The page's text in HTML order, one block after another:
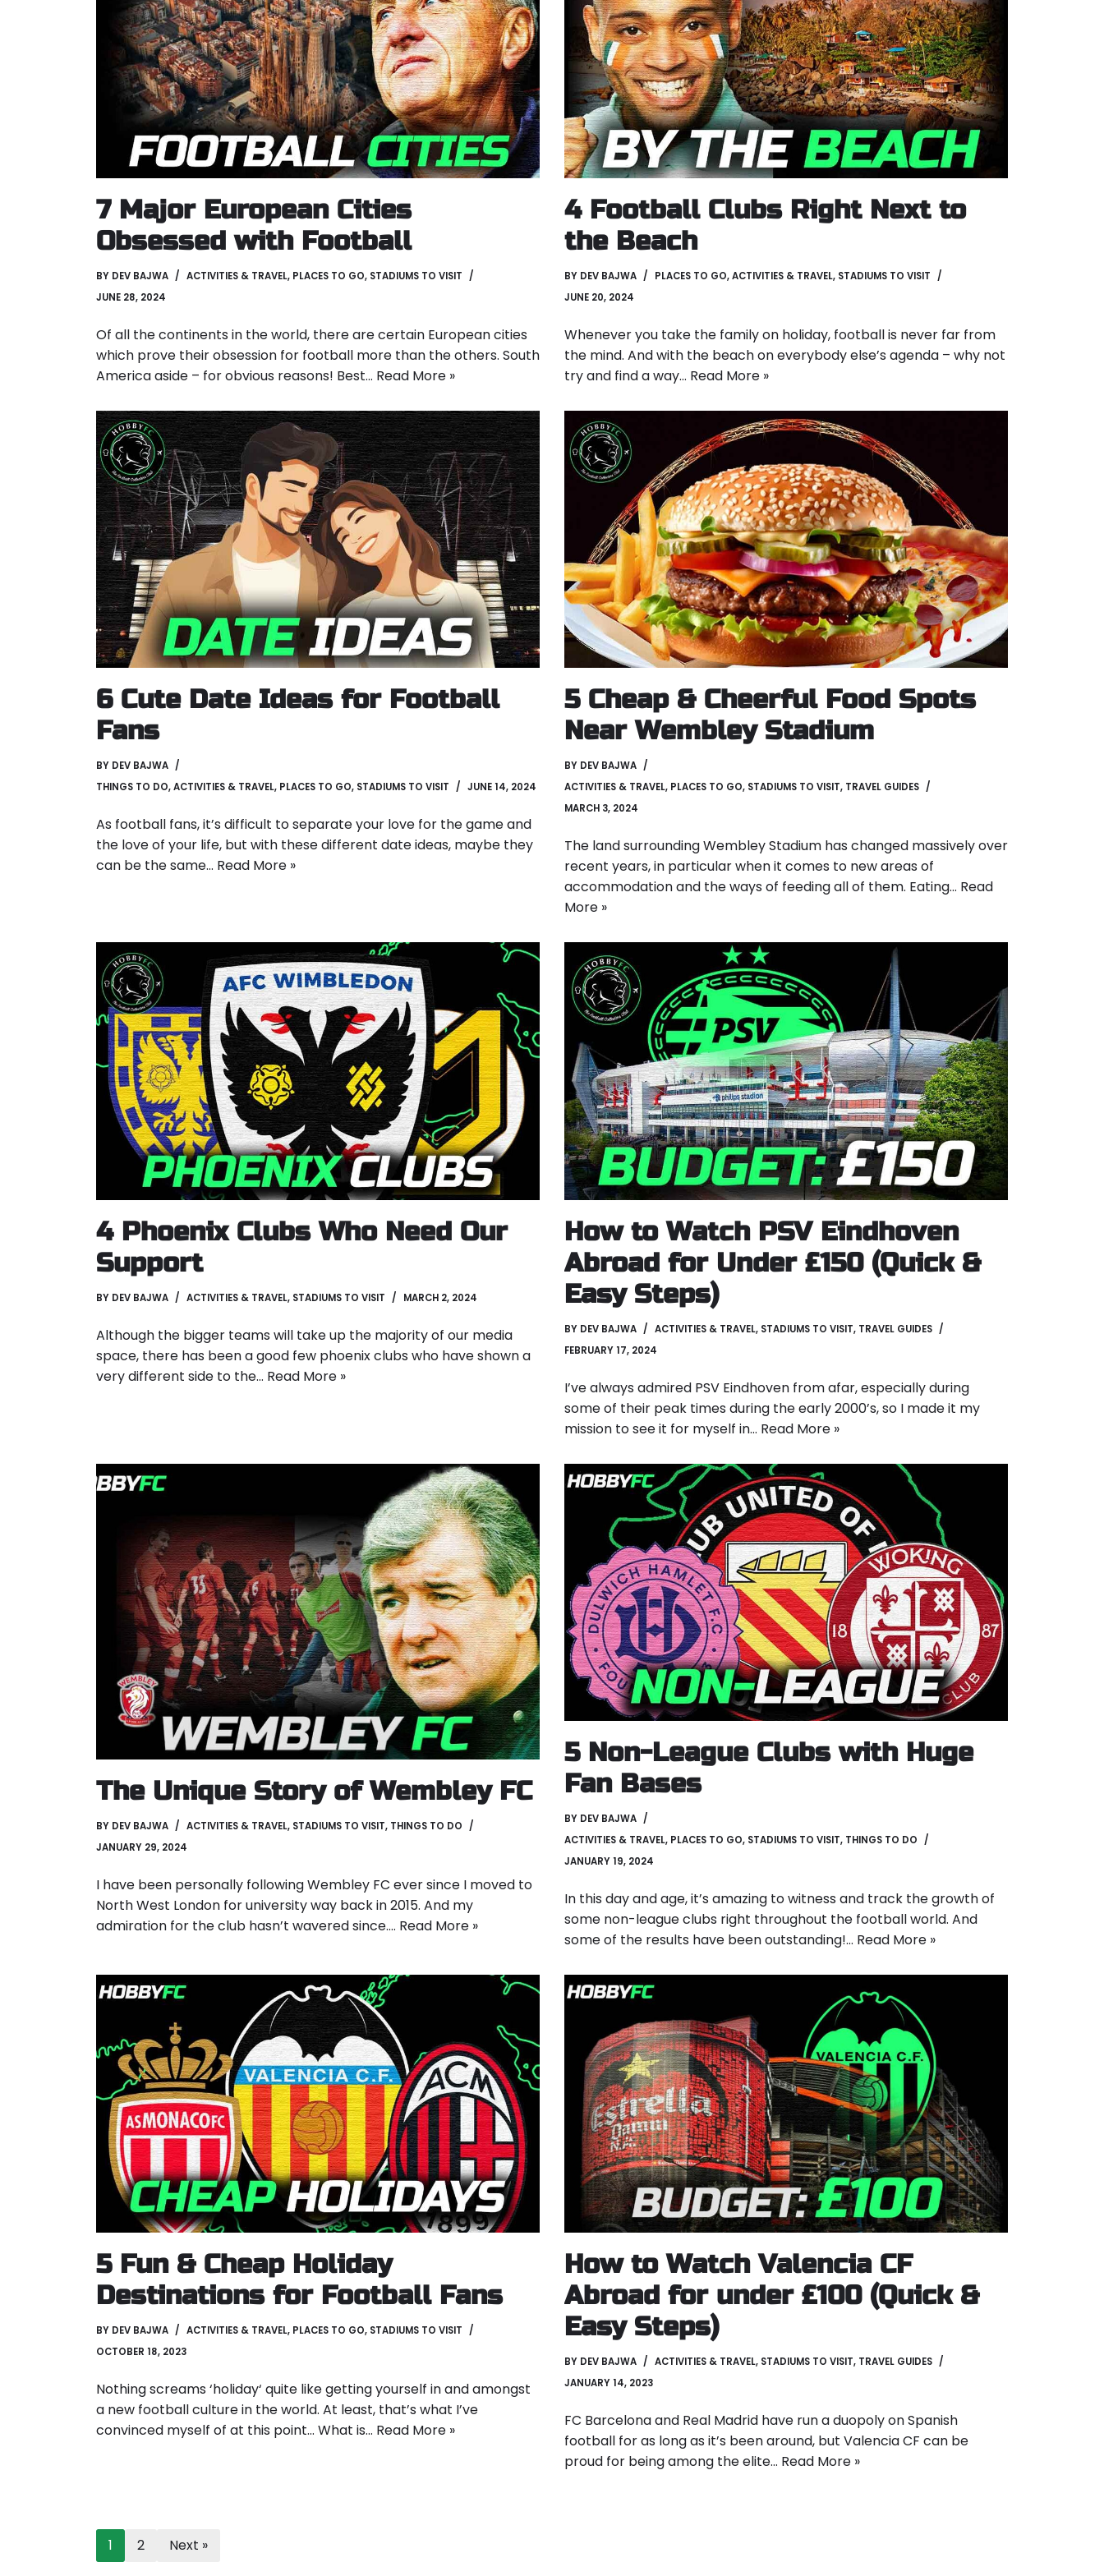
7 Major European Cities
Obsessed with Football
BY DEV BAJWA ACTIVITIES & TRAVEL, PLACES TO GO, STADIUMS TO VISIT
JUNE 28, 2024
Of all the continents in the world, there are certain European cities
which prove their obsession for football more than the others. South
America aside – for obvious reasons! Best… Read More »
4 Football Clubs Right Next to
the Beach
BY DEV BAJWA PLACES TO GO,ACTIVITIES & TRAVEL, STADIUMS TO VISIT
JUNE 20, 2024
Whenever you take the family on holiday, football is never far from
the mind. And with the beach on everybody else’s agenda – why not
try and find a way… Read More »
6 Cute Date Ideas for Football
Fans
BY DEV BAJWA
THINGS TO DO,ACTIVITIES & TRAVEL, PLACES TO GO, STADIUMS TO VISIT JUNE 14, 2024
As football fans, it’s difficult to separate your love for the game and
the love of your life, but with these different date ideas, maybe they
can be the same… Read More »
5 Cheap & Cheerful Food Spots
Near Wembley Stadium
BY DEV BAJWA
ACTIVITIES & TRAVEL, PLACES TO GO, STADIUMS TO VISIT, TRAVEL GUIDES
MARCH 3, 2024
The land surrounding Wembley Stadium has changed massively over
recent years, in particular when it comes to new areas of
accommodation and the ways of feeding all of them. Eating… Read
More »
4 Phoenix Clubs Who Need Our
Support
BY DEV BAJWA ACTIVITIES & TRAVEL, STADIUMS TO VISIT MARCH 2, 2024
Although the bigger teams will take up the majority of our media
space, there has been a good few phoenix clubs who have shown a
very different side to the… Read More »
How to Watch PSV Eindhoven
Abroad for Under £150 (Quick &
Easy Steps)
BY DEV BAJWA ACTIVITIES & TRAVEL, STADIUMS TO VISIT, TRAVEL GUIDES
FEBRUARY 17, 2024
I’ve always admired PSV Eindhoven from afar, especially during
some of their peak times during the early 2000’s, so I made it my
mission to see it for myself in… Read More »
The Unique Story of Wembley FC
BY DEV BAJWA ACTIVITIES & TRAVEL, STADIUMS TO VISIT, THINGS TO DO
JANUARY 29, 2024
I have been personally following Wembley FC ever since I moved to
North West London for university way back in 2015. And my
admiration for the club hasn’t wavered since.… Read More »
5 Non-League Clubs with Huge
Fan Bases
BY DEV BAJWA
ACTIVITIES & TRAVEL, PLACES TO GO, STADIUMS TO VISIT, THINGS TO DO
JANUARY 19, 2024
In this day and age, it’s amazing to witness and track the growth of
some non-league clubs right throughout the football world. And
some of the results have been outstanding!… Read More »
5 Fun & Cheap Holiday
Destinations for Football Fans
BY DEV BAJWA ACTIVITIES & TRAVEL, PLACES TO GO, STADIUMS TO VISIT
OCTOBER 18, 2023
Nothing screams ‘holiday‘ quite like getting yourself in and amongst
a new football culture in the world. At least, that’s what I’ve
convinced myself of at this point… What is… Read More »
How to Watch Valencia CF
Abroad for under £100 (Quick &
Easy Steps)
BY DEV BAJWA ACTIVITIES & TRAVEL, STADIUMS TO VISIT, TRAVEL GUIDES
JANUARY 14, 2023
FC Barcelona and Real Madrid have run a duopoly on Spanish
football for as long as it’s been around, but Valencia CF can be
proud for being among the elite… Read More »
1 2 Next »